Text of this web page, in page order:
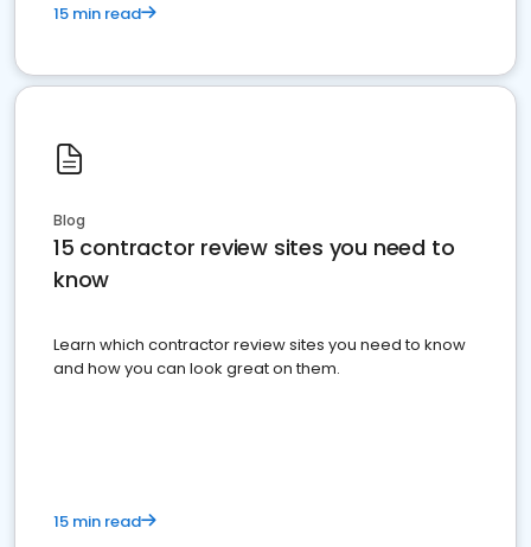
15 min read
Blog
15 contractor review sites you need to
know
Learn which contractor review sites you need to know
and how you can look great on them.
15 min read